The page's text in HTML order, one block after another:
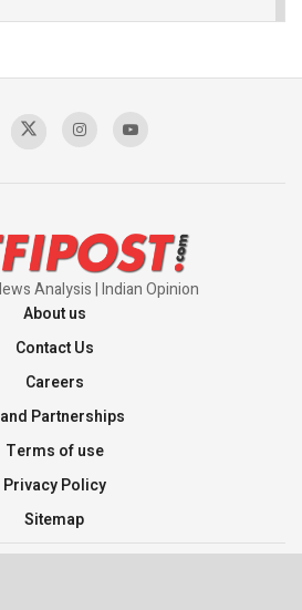
Sagar
Analysis | Indian Opinion
About us
Contact Us
Careers
Partnerships
Terms of use
Privacy Policy
Sitemap